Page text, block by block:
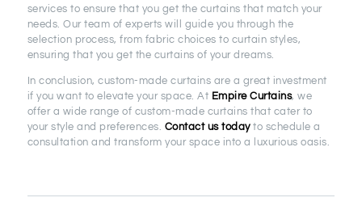
services to ensure that you get the curtains that match your
needs. Our team of experts will guide you through the
selection process, from fabric choices to curtain styles,
ensuring that you get the curtains of your dreams.
In conclusion, custom-made curtains are a great investment
if you want to elevate your space. At Empire Curtains, we
offer a wide range of custom-made curtains that cater to
your style and preferences. Contact us todayto schedule a
consultation and transform your space into a luxurious oasis.